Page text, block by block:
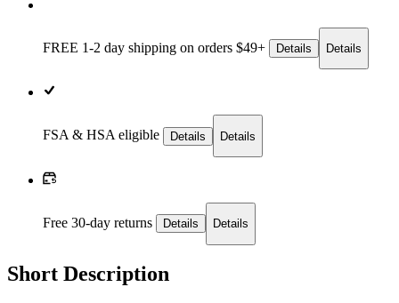
FREE 1-2 day shipping on orders $49+ Details Details
FSA & HSA eligible Details Details
Free 30-day returns Details Details
Short Description